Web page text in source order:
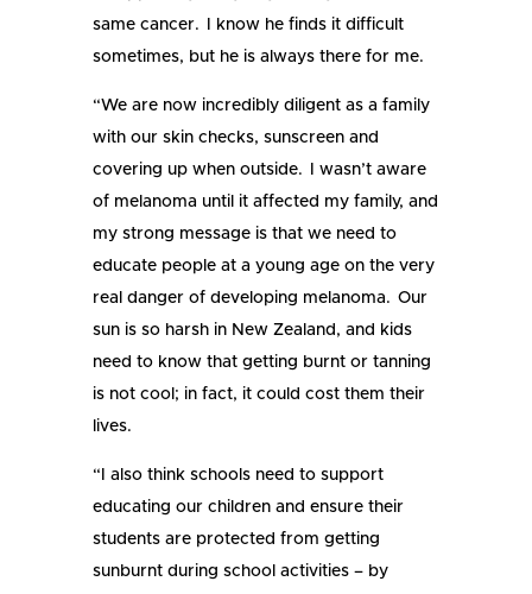
same cancer. I know he finds it difficult
sometimes, but he is always there for me.
“We are now incredibly diligent as a family
with our skin checks, sunscreen and
covering up when outside. I wasn’t aware
of melanoma until it affected my family, and
my strong message is that we need to
educate people at a young age on the very
real danger of developing melanoma. Our
sun is so harsh in New Zealand, and kids
need to know that getting burnt or tanning
is not cool; in fact, it could cost them their
lives.
“I also think schools need to support
educating our children and ensure their
students are protected from getting
sunburnt during school activities – by